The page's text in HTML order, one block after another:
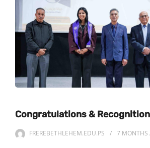
Congratulations & Recognition
FREREBETHLEHEM.EDU.PS 7 MONTHS